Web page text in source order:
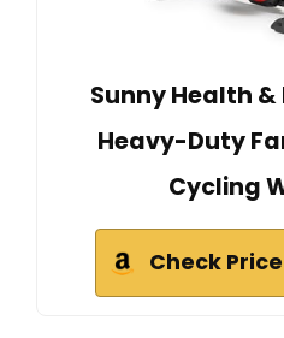
Sunny Health
Heavy-Duty
Cycling
Check